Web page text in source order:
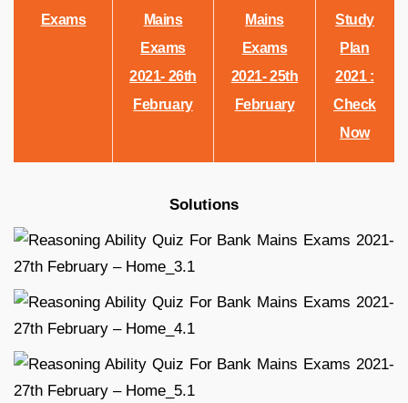
Exams
Mains
Exams
2021- 26th
February
Mains
Exams
2021- 25th
February
Study
Plan
2021 :
Check
Now
Solutions